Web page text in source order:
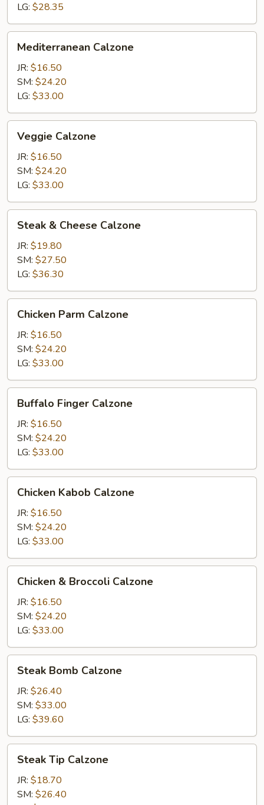
LG: $28.35
Calzone
Mediterranean Calzone
JR: $16.50
SM: $24.20
LG: $33.00
Calzone
Veggie Calzone
JR: $16.50
SM: $24.20
LG: $33.00
Cheese
Calzone
Steak & Cheese Calzone
JR: $19.80
SM: $27.50
LG: $36.30
Parm
Calzone
Chicken Parm Calzone
JR: $16.50
SM: $24.20
LG: $33.00
Finger
Calzone
Buffalo Finger Calzone
JR: $16.50
SM: $24.20
LG: $33.00
Kabob
Calzone
Chicken Kabob Calzone
JR: $16.50
SM: $24.20
LG: $33.00
Broccoli
Calzone
Chicken & Broccoli Calzone
JR: $16.50
SM: $24.20
LG: $33.00
Bomb
Calzone
Steak Bomb Calzone
JR: $26.40
SM: $33.00
LG: $39.60
Tip
Calzone
Steak Tip Calzone
JR: $18.70
SM: $26.40